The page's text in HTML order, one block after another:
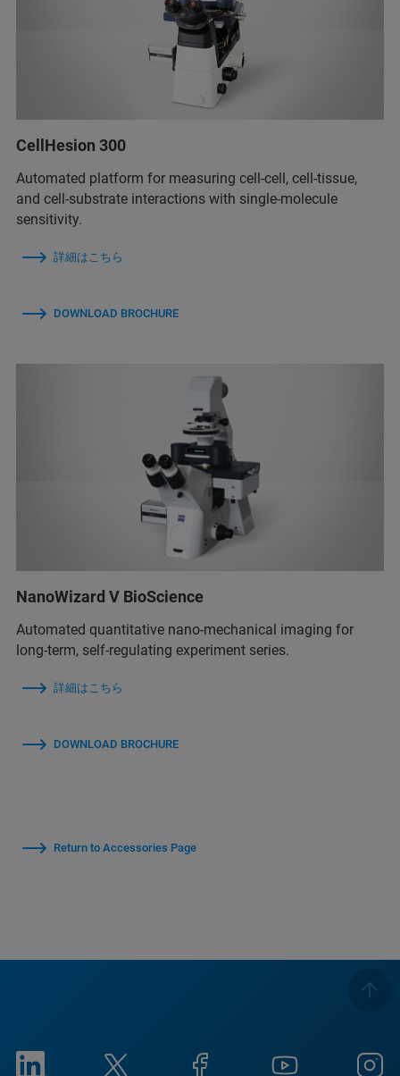
CellHesion 300
Automated platform for measuring cell-cell, cell-tissue,
and cell-substrate interactions with single-molecule
sensitivity.
詳細はこちら
DOWNLOAD BROCHURE
NanoWizard V BioScience
Automated quantitative nano-mechanical imaging for
long-term, self-regulating experiment series.
詳細はこちら
DOWNLOAD BROCHURE
Return to Accessories Page